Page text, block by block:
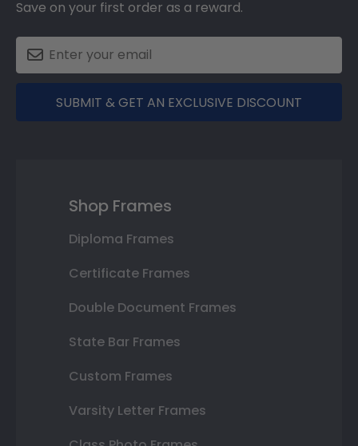
Save on your first order as a reward.
SUBMIT & GET AN EXCLUSIVE DISCOUNT
Shop Frames
Diploma Frames
Certificate Frames
Double Document Frames
State Bar Frames
Custom Frames
Varsity Letter Frames